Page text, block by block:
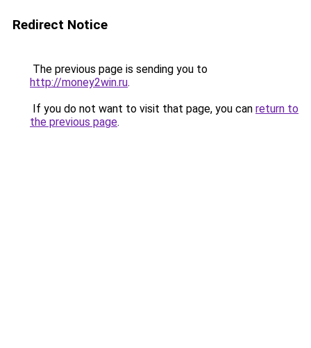
Redirect Notice
The previous page is sending you to
http://money2win.ru.
If you do not want to visit that page, you can return to
the previous page.